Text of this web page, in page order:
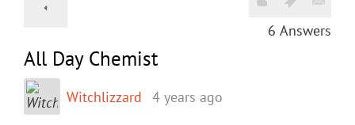
6 Answers
All Day Chemist
Witchlizzard 4 years ago